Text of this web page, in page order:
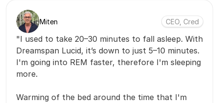
Miten CEO, Cred
"I used to take 20–30 minutes to fall asleep. With
Dreamspan Lucid, it’s down to just 5–10 minutes.
I'm going into REM faster, therefore I'm sleeping
more.
Warming of the bed around the time that I'm